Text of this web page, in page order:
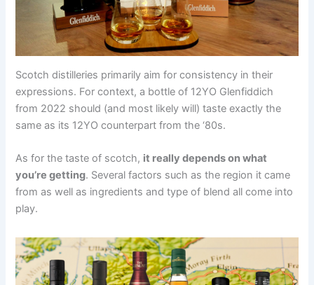
Scotch distilleries primarily aim for consistency in their
expressions. For context, a bottle of 12YO Glenfiddich
from 2022 should (and most likely will) taste exactly the
same as its 12YO counterpart from the ‘80s.
As for the taste of scotch, it really depends on what
you’re getting. Several factors such as the region it came
from as well as ingredients and type of blend all come into
play.